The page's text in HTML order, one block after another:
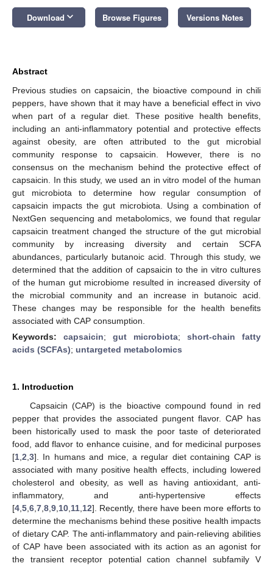
Download keyboard_arrow_down Browse Figures Versions Notes
Abstract
Previous studies on capsaicin, the bioactive compound in chili
peppers, have shown that it may have a beneficial effect in vivo
when part of a regular diet. These positive health benefits,
including an anti-inflammatory potential and protective effects
against obesity, are often attributed to the gut microbial
community response to capsaicin. However, there is no
consensus on the mechanism behind the protective effect of
capsaicin. In this study, we used an in vitro model of the human
gut microbiota to determine how regular consumption of
capsaicin impacts the gut microbiota. Using a combination of
NextGen sequencing and metabolomics, we found that regular
capsaicin treatment changed the structure of the gut microbial
community by increasing diversity and certain SCFA
abundances, particularly butanoic acid. Through this study, we
determined that the addition of capsaicin to the in vitro cultures
of the human gut microbiome resulted in increased diversity of
the microbial community and an increase in butanoic acid.
These changes may be responsible for the health benefits
associated with CAP consumption.
Keywords: capsaicin; gut microbiota; short-chain fatty
acids (SCFAs); untargeted metabolomics
1. Introduction
Capsaicin (CAP) is the bioactive compound found in red
pepper that provides the associated pungent flavor. CAP has
been historically used to mask the poor taste of deteriorated
food, add flavor to enhance cuisine, and for medicinal purposes
[1 2 3]. In humans and mice, a regular diet containing CAP is
associated with many positive health effects, including lowered
cholesterol and obesity, as well as having antioxidant, anti-
inflammatory, and anti-hypertensive effects
[4 5 6 7 8 9 10 11 12]. Recently, there have been more efforts to
determine the mechanisms behind these positive health impacts
of dietary CAP. The anti-inflammatory and pain-relieving abilities
of CAP have been associated with its action as an agonist for
the transient receptor potential cation channel subfamily V